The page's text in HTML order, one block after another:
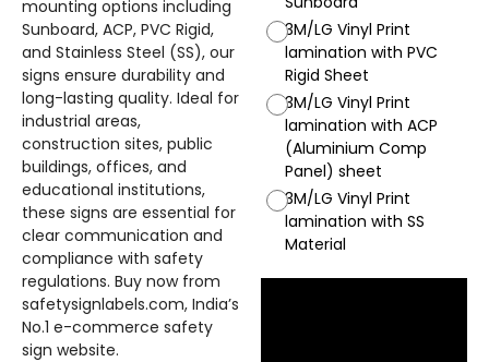
mounting options including
Sunboard, ACP, PVC Rigid,
and Stainless Steel (SS), our
signs ensure durability and
long-lasting quality. Ideal for
industrial areas,
construction sites, public
buildings, offices, and
educational institutions,
these signs are essential for
clear communication and
compliance with safety
regulations. Buy now from
safetysignlabels.com, India’s
No.1 e-commerce safety
sign website.
3M/LG Vinyl Print
lamination with PVC
Rigid Sheet
3M/LG Vinyl Print
lamination with ACP
(Aluminium Comp
Panel) sheet
3M/LG Vinyl Print
lamination with SS
Material